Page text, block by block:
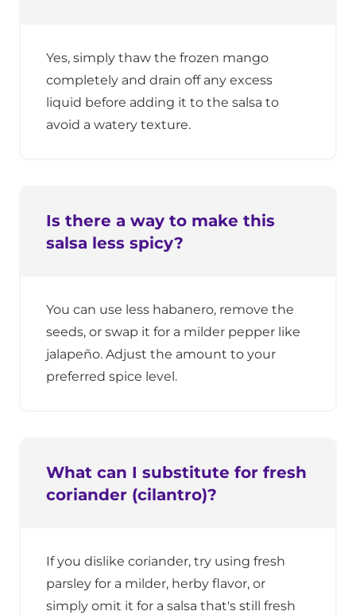
Yes, simply thaw the frozen mango
completely and drain off any excess
liquid before adding it to the salsa to
avoid a watery texture.
Is there a way to make this
salsa less spicy?
You can use less habanero, remove the
seeds, or swap it for a milder pepper like
jalapeño. Adjust the amount to your
preferred spice level.
What can I substitute for fresh
coriander (cilantro)?
If you dislike coriander, try using fresh
parsley for a milder, herby flavor, or
simply omit it for a salsa that's still fresh